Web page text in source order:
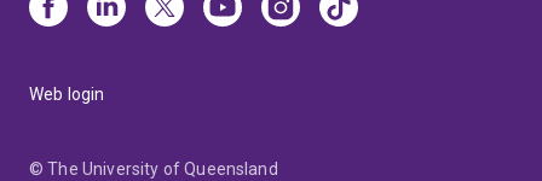
Web login
© The University of Queensland